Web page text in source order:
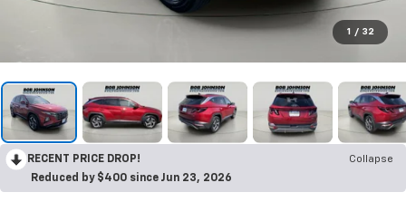
1 / 32
RECENT PRICE DROP!
Collapse
Reduced by $400 since Jun 23, 2026